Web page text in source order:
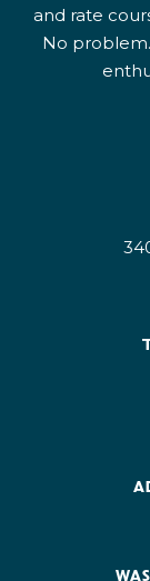
and rate
No